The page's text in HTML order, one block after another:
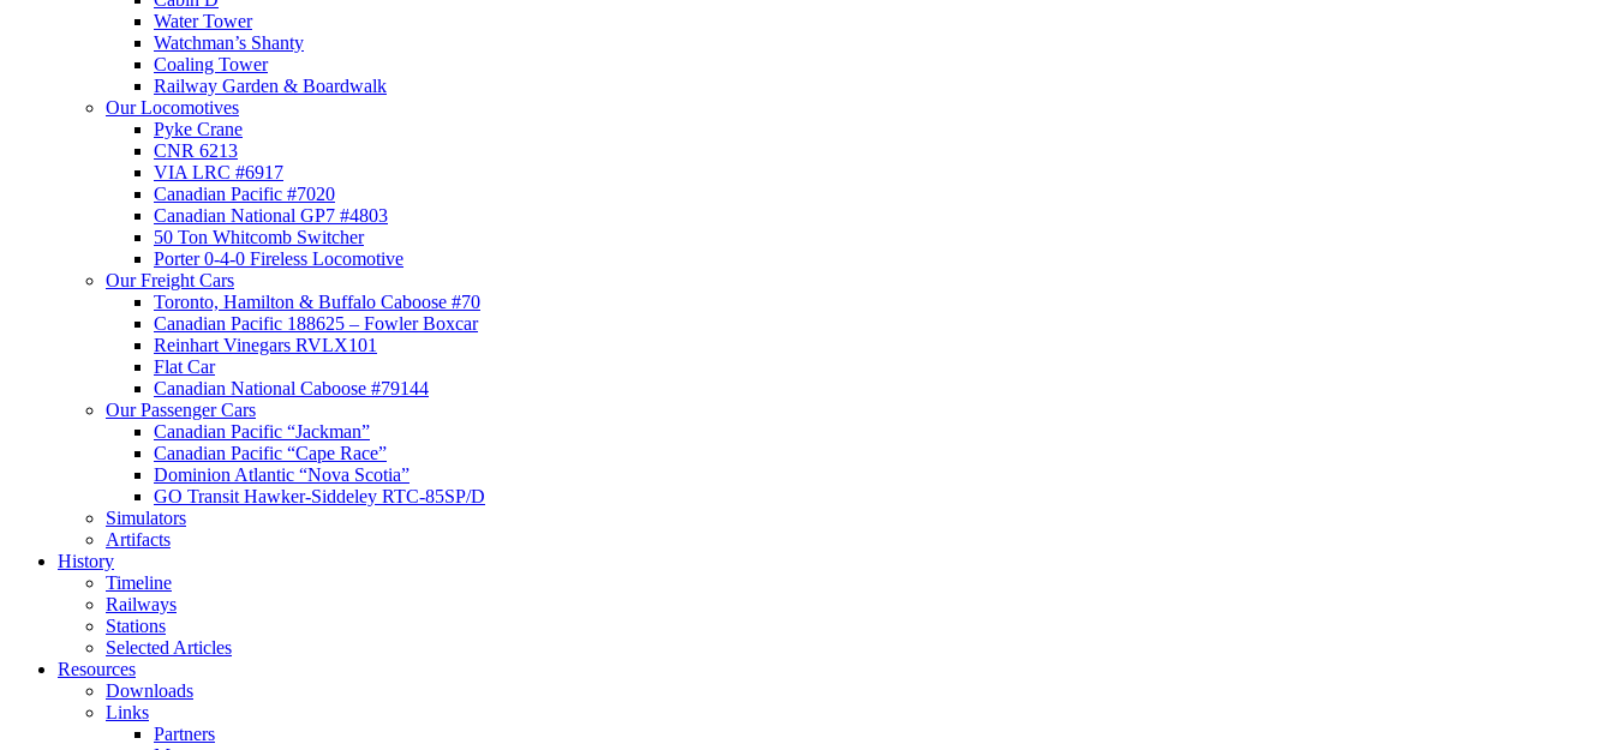
Water Tower
Watchman’s Shanty
Coaling Tower
Railway Garden & Boardwalk
Our Locomotives
Pyke Crane
CNR 6213
VIA LRC #6917
Canadian Pacific #7020
Canadian National GP7 #4803
50 Ton Whitcomb Switcher
Porter 0-4-0 Fireless Locomotive
Our Freight Cars
Toronto, Hamilton & Buffalo Caboose #70
Canadian Pacific 188625 – Fowler Boxcar
Reinhart Vinegars RVLX101
Flat Car
Canadian National Caboose #79144
Our Passenger Cars
Canadian Pacific “Jackman”
Canadian Pacific “Cape Race”
Dominion Atlantic “Nova Scotia”
GO Transit Hawker-Siddeley RTC-85SP/D
Simulators
Artifacts
History
Timeline
Railways
Stations
Selected Articles
Resources
Downloads
Links
Partners